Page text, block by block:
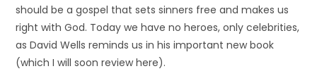
should be a gospel that sets sinners free and makes us
right with God. Today we have no heroes, only celebrities,
as David Wells reminds us in his important new book
(which I will soon review here).